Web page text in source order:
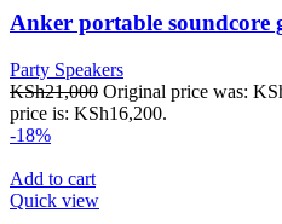
Anker portable soundcore
Party Speakers
KSh21,000 Original price was:
price is: KSh16,200.
-18%
Add to cart
Quick view